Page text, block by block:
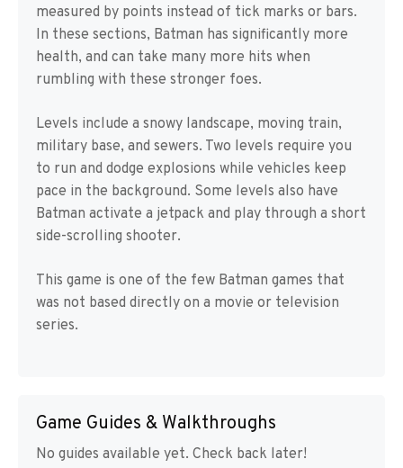
measured by points instead of tick marks or bars.
In these sections, Batman has significantly more
health, and can take many more hits when
rumbling with these stronger foes.
Levels include a snowy landscape, moving train,
military base, and sewers. Two levels require you
to run and dodge explosions while vehicles keep
pace in the background. Some levels also have
Batman activate a jetpack and play through a short
side-scrolling shooter.
This game is one of the few Batman games that
was not based directly on a movie or television
series.
Game Guides & Walkthroughs
No guides available yet. Check back later!